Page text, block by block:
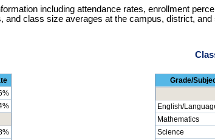
including attendance rates, enrollment
and class size averages at the campus, district, and
Grade/
English/
Mathematics
Science